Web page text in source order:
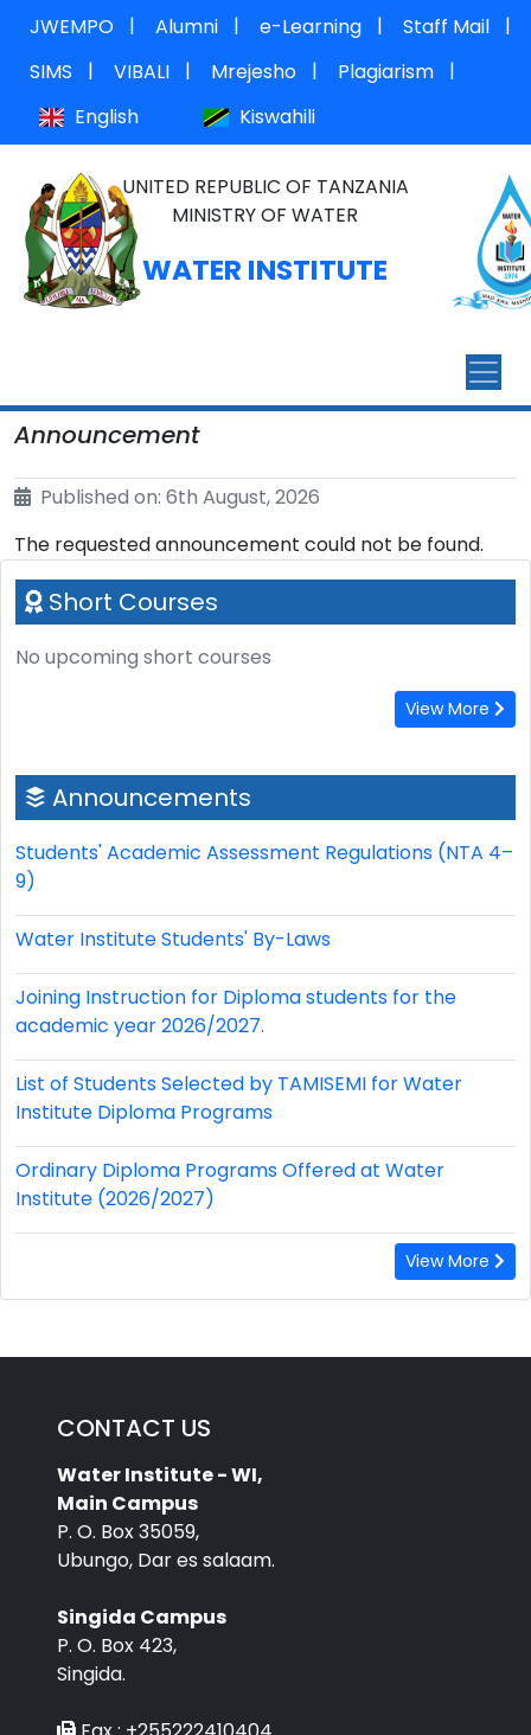
JWEMPO | Alumni | e-Learning | Staff Mail
|
SIMS
| VIBALI | Mrejesho | Plagiarism
|
English
Kiswahili
UNITED REPUBLIC OF TANZANIA
MINISTRY OF WATER
WATER INSTITUTE
Announcement
Published on: 6th August, 2026
The requested announcement could not be found.
Short Courses
No upcoming short courses
View More
Announcements
Students' Academic Assessment Regulations (NTA 4–
9)
Water Institute Students' By-Laws
Joining Instruction for Diploma students for the
academic year 2026/2027.
List of Students Selected by TAMISEMI for Water
Institute Diploma Programs
Ordinary Diploma Programs Offered at Water
Institute (2026/2027)
View More
CONTACT US
Water Institute - WI,
Main Campus
P. O. Box 35059,
Ubungo, Dar es salaam.
Singida Campus
P. O. Box 423,
Singida.